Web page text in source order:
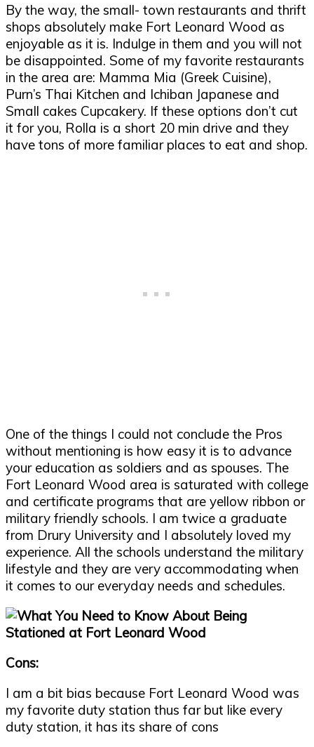
By the way, the small- town restaurants and thrift
shops absolutely make Fort Leonard Wood as
enjoyable as it is. Indulge in them and you will not
be disappointed. Some of my favorite restaurants
in the area are: Mamma Mia (Greek Cuisine),
Purn’s Thai Kitchen and Ichiban Japanese and
Small cakes Cupcakery. If these options don’t cut
it foryou, Rolla is a short 20 min drive and they
have tons of more familiar places to eat and shop.
One of the things I could not conclude the Pros
without mentioning is how easy it is to advance
your education as soldiers and as spouses. The
Fort Leonard Wood area is saturated with college
and certificate programs that are yellow ribbon or
military friendly schools. I am twice a graduate
from Drury University and I absolutely loved my
experience. All the schools understand the military
lifestyle and they are very accommodating when
it comes to our everyday needs and schedules.
Cons:
I am a bit bias because Fort Leonard Wood was
my favorite duty station thus far but like every
duty station, it has its share of cons